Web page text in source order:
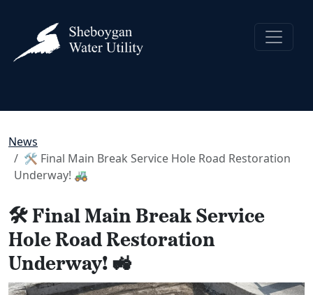
News
🛠️ Final Main Break Service Hole Road Restoration
Underway! 🚜
🛠️ Final Main Break Service
Hole Road Restoration
Underway! 🚜